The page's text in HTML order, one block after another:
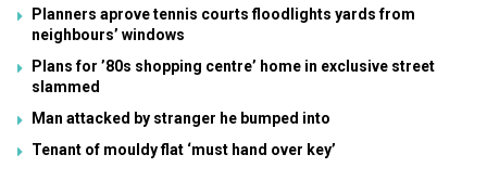
Planners aprove tennis courts floodlights yards from
neighbours’ windows
Plans for ’80s shopping centre’ home in exclusive street
slammed
Man attacked by stranger he bumped into
Tenant of mouldy flat ‘must hand over key’